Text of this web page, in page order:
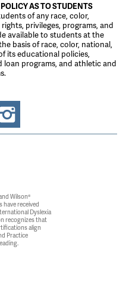
AS TO STUDENTS
of any race, color,
privileges, programs, and
available to students at the
basis of race, color, national,
its educational policies,
loan programs, and athletic and
Wilson®
have received
Dyslexia
recognizes that
align
Practice